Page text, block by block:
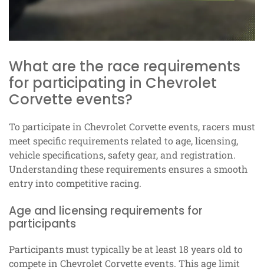
What are the race requirements
for participating in Chevrolet
Corvette events?
To participate in Chevrolet Corvette events, racers must
meet specific requirements related to age, licensing,
vehicle specifications, safety gear, and registration.
Understanding these requirements ensures a smooth
entry into competitive racing.
Age and licensing requirements for
participants
Participants must typically be at least 18 years old to
compete in Chevrolet Corvette events. This age limit